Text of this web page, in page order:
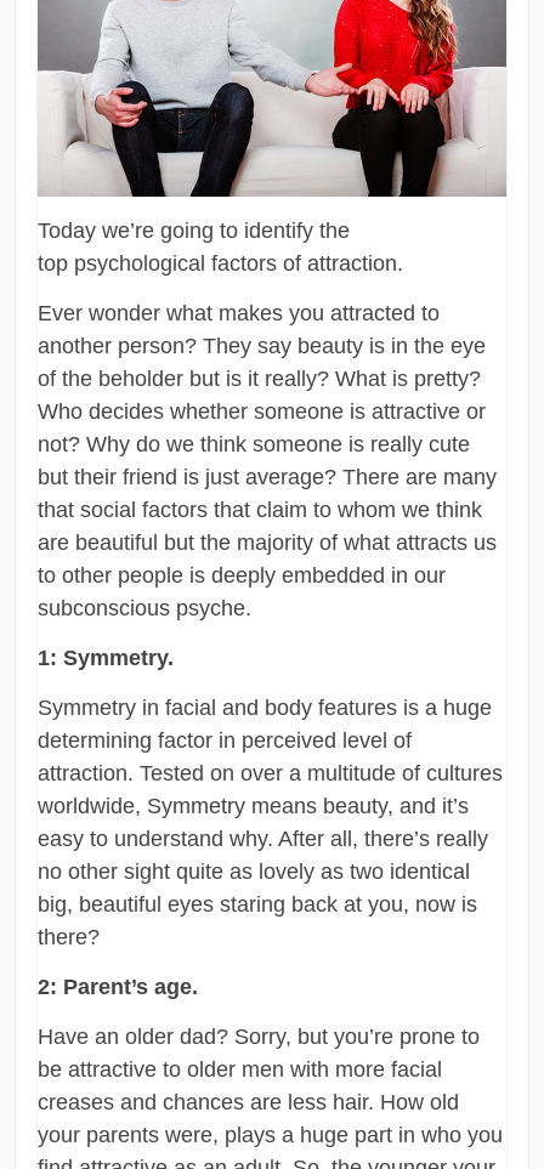
Today we’re going to identify the
top psychological factors of attraction.
Ever wonder what makes you attracted to
another person? They say beauty is in the eye
of the beholder but is it really? What is pretty?
Who decides whether someone is attractive or
not? Why do we think someone is really cute
but their friend is just average? There are many
that social factors that claim to whom we think
are beautiful but the majority of what attracts us
to other people is deeply embedded in our
subconscious psyche.
1: Symmetry.
Symmetry in facial and body features is a huge
determining factor in perceived level of
attraction. Tested on over a multitude of cultures
worldwide, Symmetry means beauty, and it’s
easy to understand why. After all, there’s really
no other sight quite as lovely as two identical
big, beautiful eyes staring back at you, now is
there?
2: Parent’s age.
Have an older dad? Sorry, but you’re prone to
be attractive to older men with more facial
creases and chances are less hair. How old
your parents were, plays a huge part in who you